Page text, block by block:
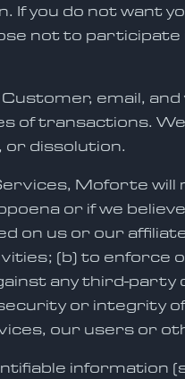
If you do not want
not to participate
email,
of transactions. We
dissolution.
Moforte will
or if we
on us or our
(b) to enforce
any third-party
or integrity
our users or
information